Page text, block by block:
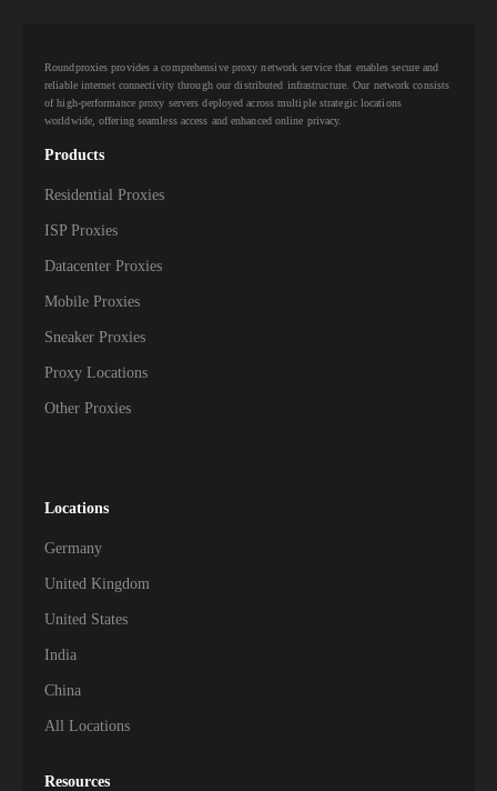
Roundproxies provides a comprehensive proxy network service that enables secure and
reliable internet connectivity through our distributed infrastructure. Our network consists
of high-performance proxy servers deployed across multiple strategic locations
worldwide, offering seamless access and enhanced online privacy.
Products
Residential Proxies
ISP Proxies
Datacenter Proxies
Mobile Proxies
Sneaker Proxies
Proxy Locations
Other Proxies
Locations
Germany
United Kingdom
United States
India
China
All Locations
Resources